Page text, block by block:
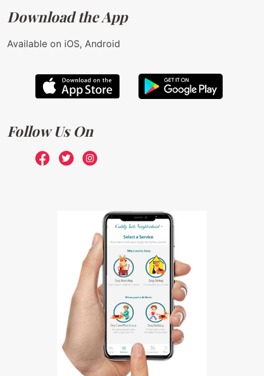
Download the App
Available on iOS, Android
Follow Us On